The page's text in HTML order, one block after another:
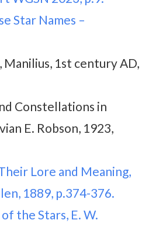
Star Names –
Manilius, 1st century AD,
Constellations in
E. Robson, 1923,
Lore and Meaning,
1889, p.374-376.
the Stars, E. W.